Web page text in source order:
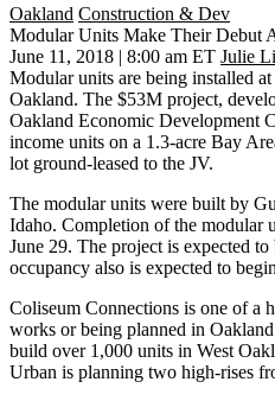
Oakland Construction & Dev
Modular Units Make Their Debut
June 11, 2018 | 8:00 am ET Julie
Modularunits are being installed at
Oakland. The $53M project,
Oakland Economic Development
income units on a 1.3-acre Bay
lot ground-leased to the JV.
The modular units were built by
Idaho. Completion of the modular
June 29. The project is expected
occupancy also is expected to
Coliseum Connections is one of a
works or being planned in
build over 1,000 units in West
Urban is planning two high-rises